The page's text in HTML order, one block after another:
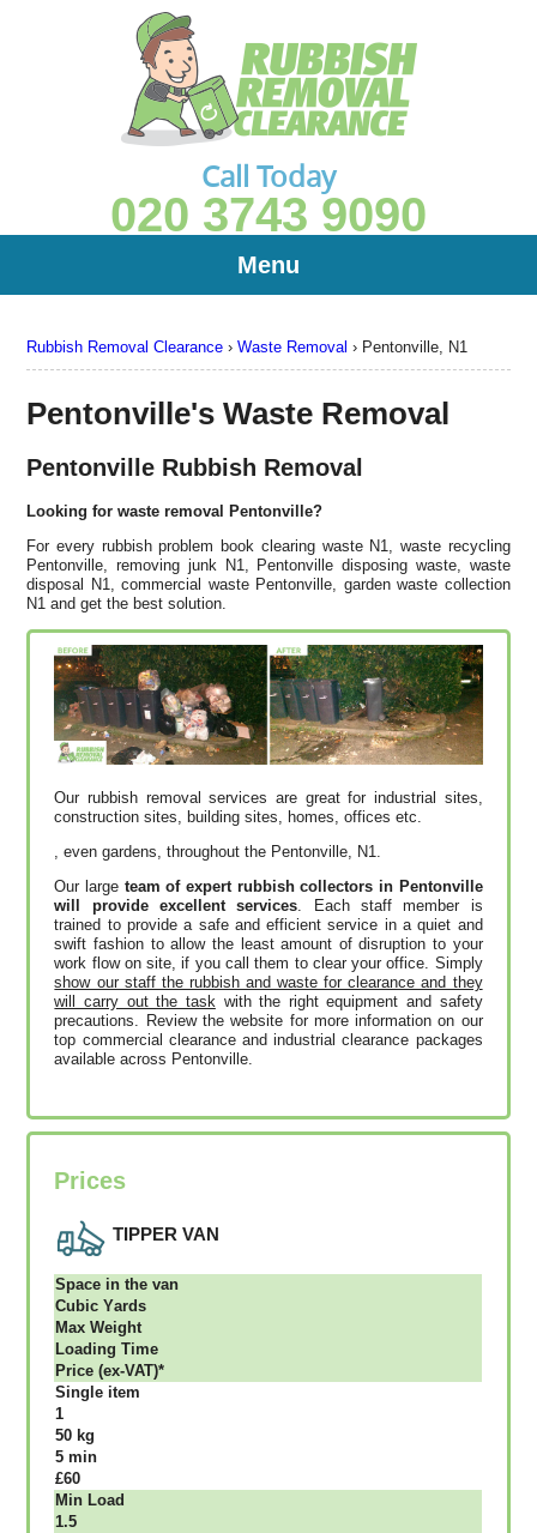
Rubbish Removal Clearance ›Waste Removal › Pentonville, N1
Pentonville's Waste Removal
Pentonville Rubbish Removal
Looking for waste removal Pentonville?
For every rubbish problem book clearing waste N1, waste recycling
Pentonville, removing junk N1, Pentonville disposing waste, waste
disposal N1, commercial waste Pentonville, garden waste collection
N1 and get the best solution.
Our rubbish removal services are great for industrial sites,
construction sites, building sites, homes, offices etc.
, even gardens, throughout the Pentonville, N1.
Our large team of expert rubbish collectors in Pentonville
will provide excellent services . Each staff member is
trained to provide a safe and efficient service in a quiet and
swift fashion to allow the least amount of disruption to your
work flow on site, if you call them to clear your office. Simply
show our staff the rubbish and waste for clearance and they
will carry out the task with the right equipment and safety
precautions. Review the website for more information on our
top commercial clearance and industrial clearance packages
available across Pentonville.
Prices
TIPPER VAN
Ѕрасе іn thе vаn
Сubіс Yаrdѕ
Max Weight
Lоаdіng Time
Рrісе (ex-VAT)*
Single item
1
50 kg
5 mіn
£60
Міn Load
1.5
Call Today
020 3743 9090
Menu